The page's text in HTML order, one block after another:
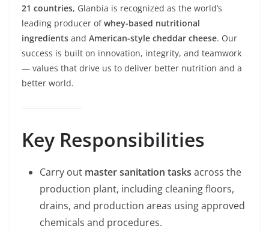
21 countries, Glanbia is recognized as the world’s
leading producer ofwhey-based nutritional
ingredients and American-style cheddar cheese. Our
success is built on innovation, integrity, and teamwork
— values that drive us to deliver better nutrition and a
better world.
Key Responsibilities
Carry out master sanitation tasks across the
production plant, including cleaning floors,
drains, and production areas using approved
chemicals and procedures.